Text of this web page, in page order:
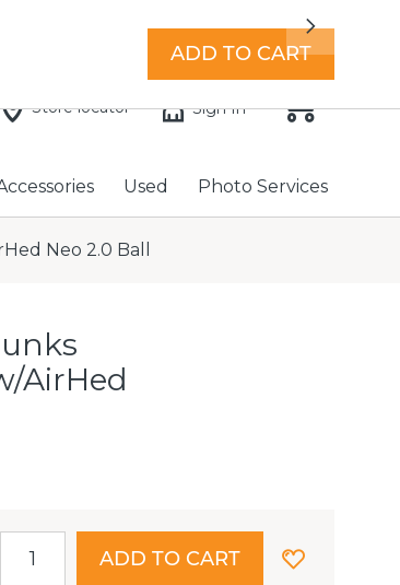
with extended hours -Find a store
Next
Store locator Sign In
Used Photo Services
Neo 2.0 Ball
AirHed
ADD TO CART
ADD TO CART